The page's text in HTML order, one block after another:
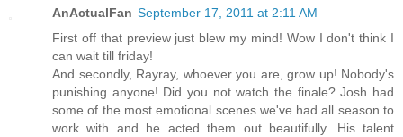
AnActualFan September 17, 2011 at 2:11 AM
First off that preview just blew my mind! Wow I don't think I
can wait till friday!
And secondly, Rayray, whoever you are, grow up! Nobody's
punishing anyone! Did you not watch the finale? Josh had
some of the most emotional scenes we've had all season to
work with and he acted them out beautifully. His talent